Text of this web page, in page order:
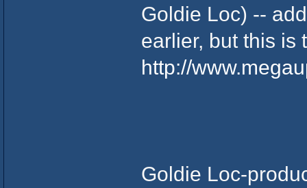
Goldie Loc) --
earlier, but this is
http://
Goldie Loc-